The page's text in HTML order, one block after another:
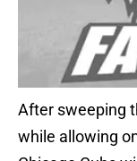
After sweeping
while allowing